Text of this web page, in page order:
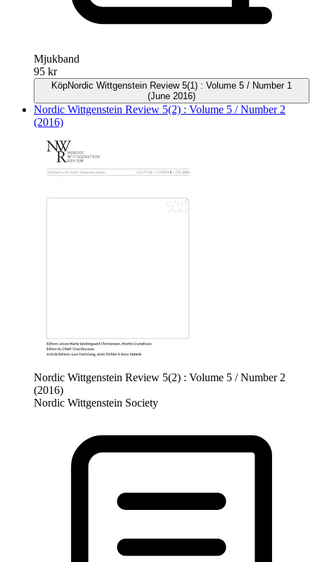
Mjukband
95 kr
KöpNordic Wittgenstein Review 5(1) : Volume 5 / Number 1
(June 2016)
Nordic Wittgenstein Review 5(2) : Volume 5 / Number 2
(2016)
Nordic Wittgenstein Review 5(2) : Volume 5 / Number 2
(2016)
Nordic Wittgenstein Society